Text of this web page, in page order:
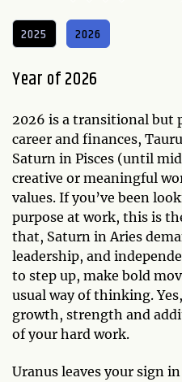
2025 2026
Year of 2026
2026 is a transitional but
career and finances,
Saturn in Pisces (until
creative or meaningful
values. If you’ve been
purpose at work, this is
that, Saturn in Aries
leadership, and
to step up, make bold
usual way of thinking.
growth, strength and
of your hard work.
Uranus leaves your sign